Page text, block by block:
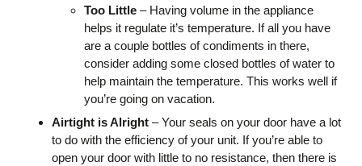
Too Little – Having volume in the appliance
helps it regulate it’s temperature. If all you have
are a couple bottles of condiments in there,
consider adding some closed bottles of water to
help maintain the temperature. This works well if
you’re going on vacation.
Airtight is Alright – Your seals on your door have a lot
to do with the efficiency of your unit. If you’re able to
open your door with little to no resistance, then there is